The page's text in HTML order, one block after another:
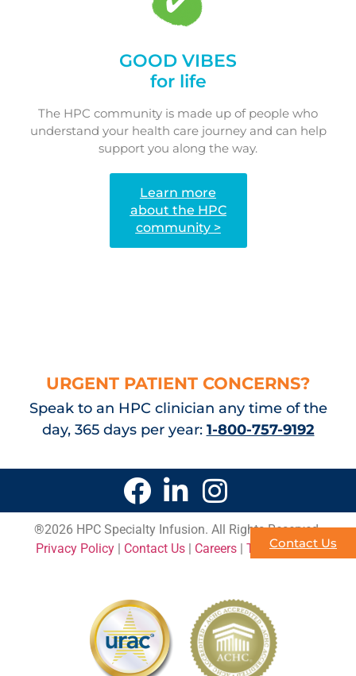
GOOD VIBES
for life
The HPC community is made up of people who
understand your health care journey and can help
support you along the way.
Learn more
about the HPC
community >
Contact Us
URGENT PATIENT CONCERNS?
Speak to an HPC clinician any time of the
day, 365 days per year: 1-800-757-9192
®2026 HPC Specialty Infusion. All Rights Reserved.
Privacy Policy | Contact Us | Careers | Terms of Use